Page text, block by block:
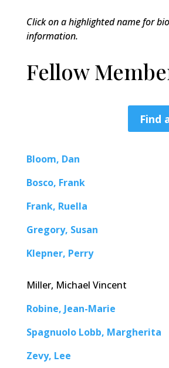
Click on a highlighted name for
information.
Fellow
Find
Bloom, Dan
Bosco, Frank
Frank, Ruella
Gregory, Susan
Klepner, Perry
Miller, Michael Vincent
Robine, Jean-Marie
Spagnuolo Lobb, Margherita
Zevy, Lee